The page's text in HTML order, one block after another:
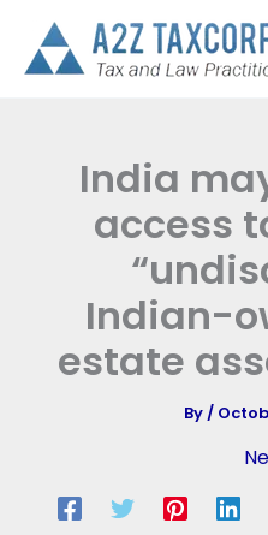
content
India
access
Indian-
estate
By/